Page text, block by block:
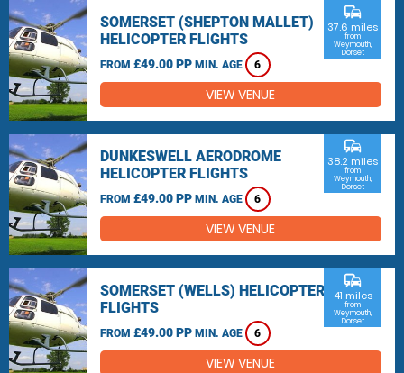
SOMERSET (SHEPTON MALLET)
HELICOPTER FLIGHTS
FROM £49.00 PP MIN. AGE 6
commute
37.6 miles
from
Weymouth,
Dorset
VIEW VENUE
DUNKESWELL AERODROME
HELICOPTER FLIGHTS
FROM £49.00 PP MIN. AGE 6
commute
38.2 miles
from
Weymouth,
Dorset
VIEW VENUE
SOMERSET (WELLS) HELICOPTER
FLIGHTS
FROM £49.00 PP MIN. AGE 6
commute
41 miles
from
Weymouth,
Dorset
VIEW VENUE